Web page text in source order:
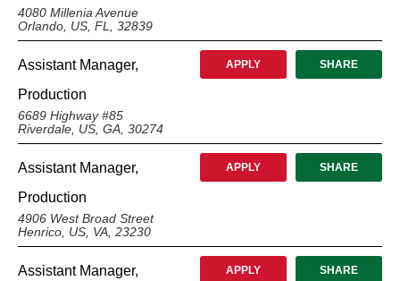
4080 Millenia Avenue
Orlando, US, FL, 32839
Assistant Manager,
Production
6689 Highway #85
Riverdale, US, GA, 30274
APPLY SHARE
Assistant Manager,
Production
4906 West Broad Street
Henrico, US, VA, 23230
APPLY SHARE
Assistant Manager,
APPLY SHARE